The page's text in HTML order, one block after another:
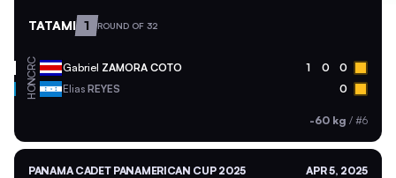
TATAMI 1 ROUND OF 32
CRC Gabriel ZAMORA COTO 1 0 0
HON Elias REYES 0
-60 kg / #6
PANAMA CADET PANAMERICAN CUP 2025 APR 5, 2025